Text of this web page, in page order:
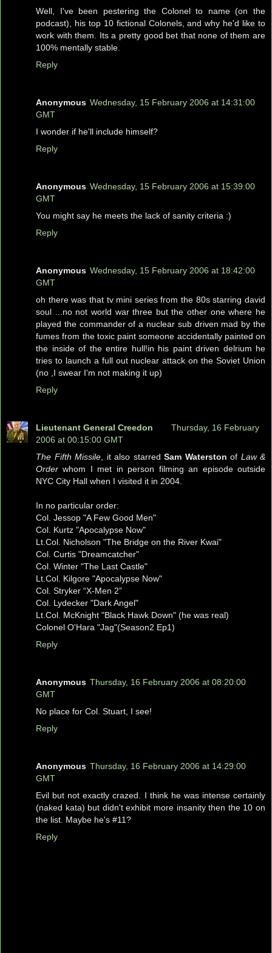
Well, I've been pestering the Colonel to name (on the
podcast), his top 10 fictional Colonels, and why he'd like to
work with them. Its a pretty good bet that none of them are
100% mentally stable.
Reply
Anonymous Wednesday, 15 February 2006 at 14:31:00
GMT
I wonder if he'll include himself?
Reply
Anonymous Wednesday, 15 February 2006 at 15:39:00
GMT
You might say he meets the lack of sanity criteria :)
Reply
Anonymous Wednesday, 15 February 2006 at 18:42:00
GMT
oh there was that tv mini series from the 80s starring david
soul ...no not world war three but the other one where he
played the commander of a nuclear sub driven mad by the
fumes from the toxic paint someone accidentally painted on
the inside of the entire hull!in his paint driven delrium he
tries to launch a full out nuclear attack on the Soviet Union
(no ,I swear I'm not making it up)
Reply
Lieutenant General Creedon
Thursday, 16 February
2006 at 00:15:00 GMT
The Fifth Missile , it also starred Sam Waterston of Law &
Order whom I met in person filming an episode outside
NYC City Hall when I visited it in 2004.
In no particular order:
Col. Jessop "A Few Good Men"
Col. Kurtz "Apocalypse Now"
Lt.Col. Nicholson "The Bridge on the River Kwai"
Col. Curtis "Dreamcatcher"
Col. Winter "The Last Castle"
Lt.Col. Kilgore "Apocalypse Now"
Col. Stryker “X-Men 2”
Col. Lydecker "Dark Angel"
Lt.Col. McKnight "Black Hawk Down" (he was real)
Colonel O'Hara "Jag"(Season2 Ep1)
Reply
Anonymous Thursday, 16 February 2006 at 08:20:00
GMT
No place for Col. Stuart, I see!
Reply
Anonymous Thursday, 16 February 2006 at 14:29:00
GMT
Evil but not exactly crazed. I think he was intense certainly
(naked kata) but didn't exhibit more insanity then the 10 on
the list. Maybe he's #11?
Reply